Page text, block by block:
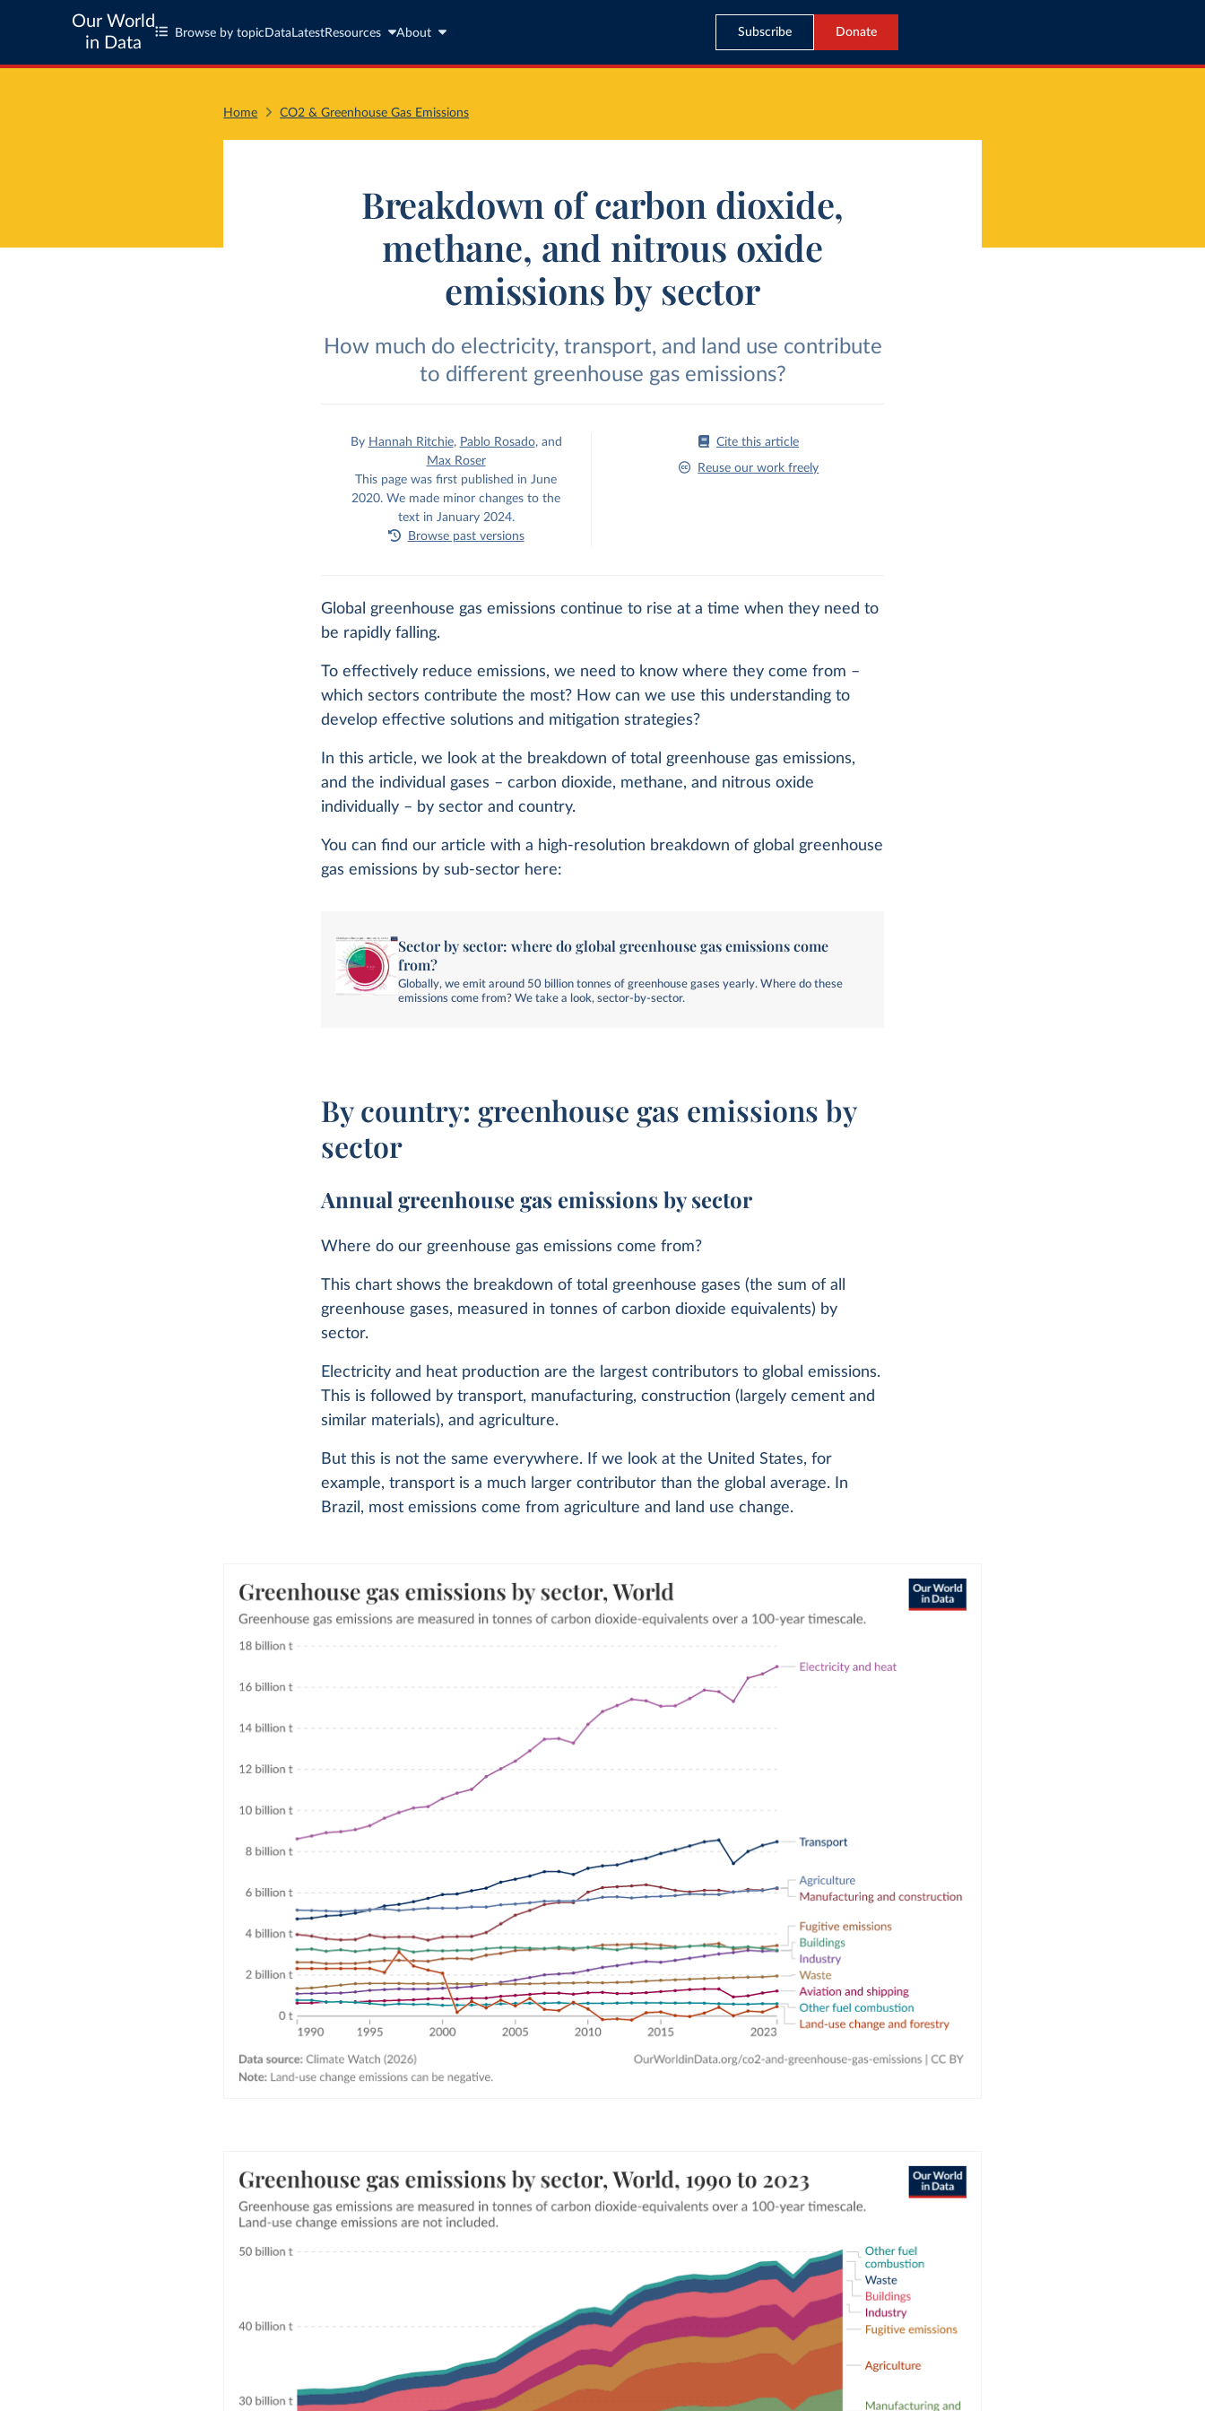
Our World
in Data
Browse by topic Data LatestResources About Subscribe Donate
Home CO2 & Greenhouse Gas Emissions
Breakdown of carbon dioxide,
methane, and nitrous oxide
emissions by sector
How much do electricity, transport, and land use contribute
to different greenhouse gas emissions?
By Hannah Ritchie, Pablo Rosado, and
Max Roser
This page was first published in June
2020. We made minor changes to the
text in January 2024.
Browse past versions
Cite this article
Reuse our work freely
Global greenhouse gas emissions continue to rise at a time when they need to
be rapidly falling.
To effectively reduce emissions, we need to know where they come from –
which sectors contribute the most? How can we use this understanding to
develop effective solutions and mitigation strategies?
In this article, we look at the breakdown of total greenhouse gas emissions,
and the individual gases – carbon dioxide, methane, and nitrous oxide
individually – by sector and country.
You can find our article with a high-resolution breakdown of global greenhouse
gas emissions by sub-sector here:
Sector by sector: where do global greenhouse gas emissions come
from?
Globally, we emit around 50 billion tonnes of greenhouse gases yearly. Where do these
emissions come from? We take a look, sector-by-sector.
By country: greenhouse gas emissions by
sector
Annual greenhouse gas emissions by sector
Where do our greenhouse gas emissions come from?
This chart shows the breakdown of total greenhouse gases (the sum of all
greenhouse gases, measured in tonnes of carbon dioxide equivalents) by
sector.
Electricity and heat production are the largest contributors to global emissions.
This is followed by transport, manufacturing, construction (largely cement and
similar materials), and agriculture.
But this is not the same everywhere. If we look at the United States, for
example, transport is a much larger contributor than the global average. In
Brazil, most emissions come from agriculture and land use change.